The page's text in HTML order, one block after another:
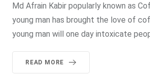
Md Afrain Kabir popularly known as
young man has brought the love of
young man will one day intoxicate
READ MORE